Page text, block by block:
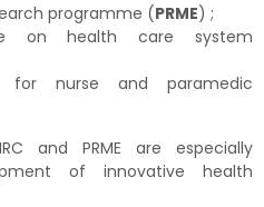
programme (PRME) ;
on health care system
for nurse and paramedic
and PRME are especially
of innovative health